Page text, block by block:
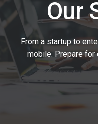
Our
From a startup to
mobile. Prepare for